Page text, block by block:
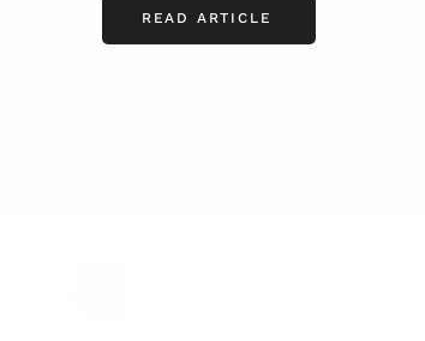
READ ARTICLE